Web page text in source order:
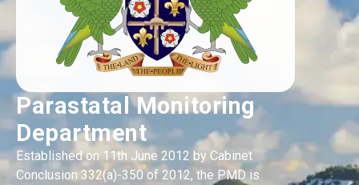
Parastatal Monitoring
Department
Established on 11th June 2012 by Cabinet
Conclusion 332(a)-350 of 2012, the PMD is